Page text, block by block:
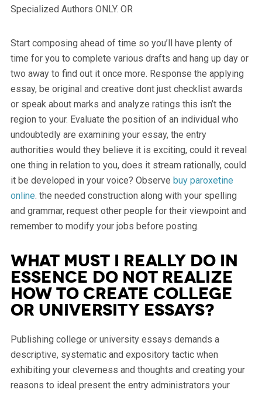
Specialized Authors ONLY. OR
Start composing ahead of time so you’ll have plenty of
time for you to complete various drafts and hang up day or
two away to find out it once more. Response the applying
essay, be original and creative dont just checklist awards
or speak about marks and analyze ratings this isn’t the
region to your. Evaluate the position of an individual who
undoubtedly are examining your essay, the entry
authorities would they believe it is exciting, could it reveal
one thing in relation to you, does it stream rationally, could
it be developed in your voice? Observe buy paroxetine
online. the needed construction along with your spelling
and grammar, request other people for their viewpoint and
remember to modify your jobs before posting.
What Must I Really Do In
essence Do not Realize
How To Create College
or university Essays?
Publishing college or university essays demands a
descriptive, systematic and expository tactic when
exhibiting your cleverness and thoughts and creating your
reasons to ideal present the entry administrators your